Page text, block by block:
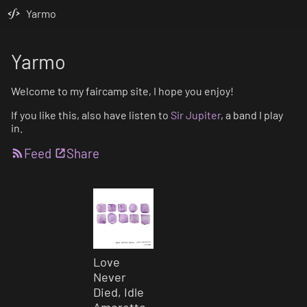
Yarmo
Yarmo
Welcome to my faircamp site, I hope you enjoy!
If you like this, also have listen to Sir Jupiter, a band I play
in.
Feed Share
Love
Never
Died, Idle